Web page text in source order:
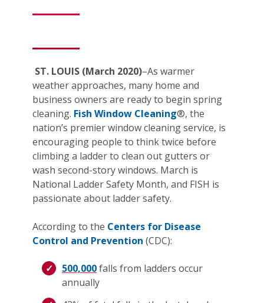
ST. LOUIS (March 2020)–As warmer
weather approaches, many home and
business owners are ready to begin spring
cleaning. Fish Window Cleaning®, the
nation’s premier window cleaning service, is
encouraging people to think twice before
climbing a ladder to clean out gutters or
wash second-story windows. March is
National Ladder Safety Month, and FISH is
passionate about ladder safety.
According to the Centers for Disease
Control and Prevention (CDC):
500,000falls from ladders occur
annually